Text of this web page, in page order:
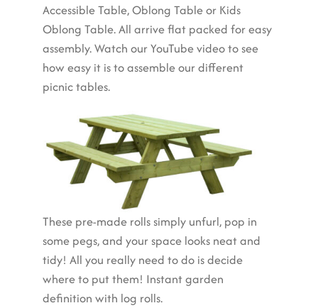
Accessible Table, Oblong Table or Kids
Oblong Table. All arrive flat packed for easy
assembly. Watch our YouTube video to see
how easy it is to assemble our different
picnic tables.
These pre-made rolls simply unfurl, pop in
some pegs, and your space looks neat and
tidy! All you really need to do is decide
where to put them! Instant garden
definition with log rolls.